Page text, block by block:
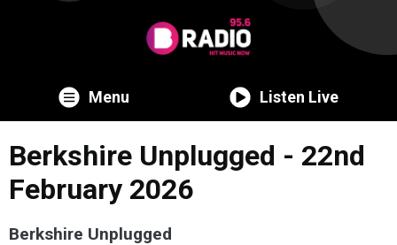
Menu Listen Live
Berkshire Unplugged - 22nd
February 2026
Berkshire Unplugged